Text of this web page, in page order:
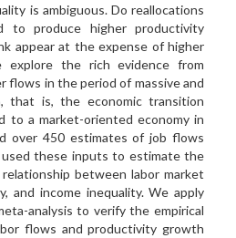
is ambiguous. Do reallocations
to produce higher productivity
appear at the expense of higher
explore the rich evidence from
flows in the period of massive and
that is, the economic transition
to a market-oriented economy in
over 450 estimates of job flows
these inputs to estimate the
between labor market
and income inequality. We apply
analysis to verify the empirical
flows and productivity growth